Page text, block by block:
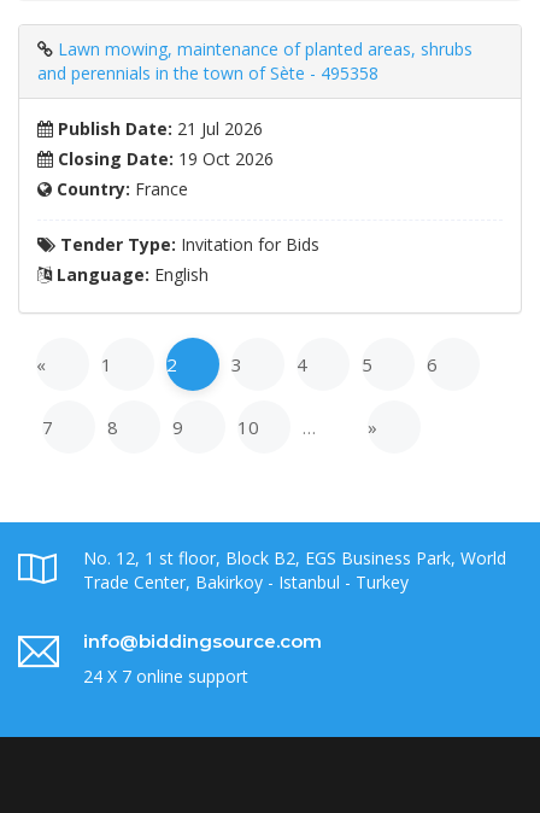
Lawn mowing, maintenance of planted areas, shrubs
and perennials in the town of Sète - 495358
Publish Date: 21 Jul 2026
Closing Date: 19 Oct 2026
Country: France
Tender Type: Invitation for Bids
Language: English
« 1 2 3 4 5 6
7 8 9 10 … »
No. 12, 1 st floor, Block B2, EGS Business Park, World
Trade Center, Bakirkoy - Istanbul - Turkey
info@biddingsource.com
24 X 7 online support